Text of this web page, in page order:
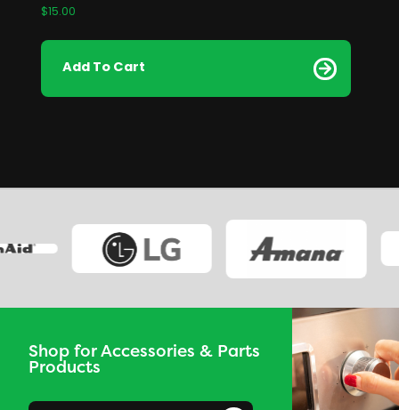
$15.00
Add To Cart
Shop for Accessories & Parts
Products